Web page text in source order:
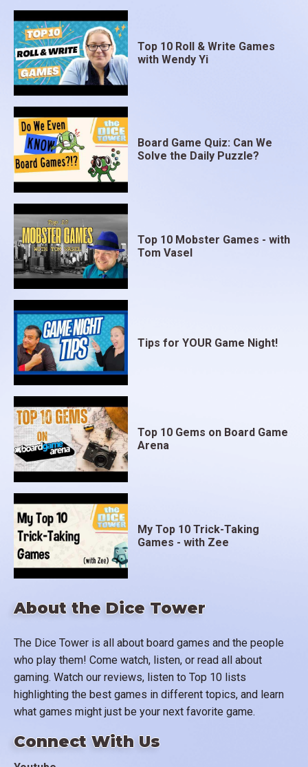
About the Dice Tower
The Dice Tower is all about board games and the people
who play them! Come watch, listen, or read all about
gaming. Watch our reviews, listen to Top 10 lists
highlighting the best games in different topics, and learn
what games might just be your next favorite game.
Connect With Us
Top 10 Roll & Write Games
with Wendy Yi
Board Game Quiz: Can We
Solve the Daily Puzzle?
Top 10 Mobster Games - with
Tom Vasel
Tips for YOUR Game Night!
Top 10 Gems on Board Game
Arena
My Top 10 Trick-Taking
Games - with Zee